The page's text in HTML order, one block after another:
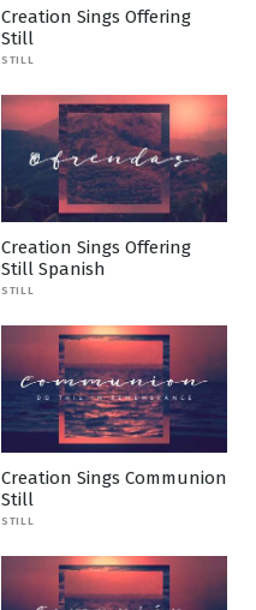
Creation Sings Offering
Still
STILL
Creation Sings Offering
Still Spanish
STILL
Creation Sings Communion
Still
STILL